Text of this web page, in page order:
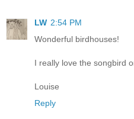
LW 2:54 PM
Wonderful birdhouses!
I really love the songbird
Louise
Reply